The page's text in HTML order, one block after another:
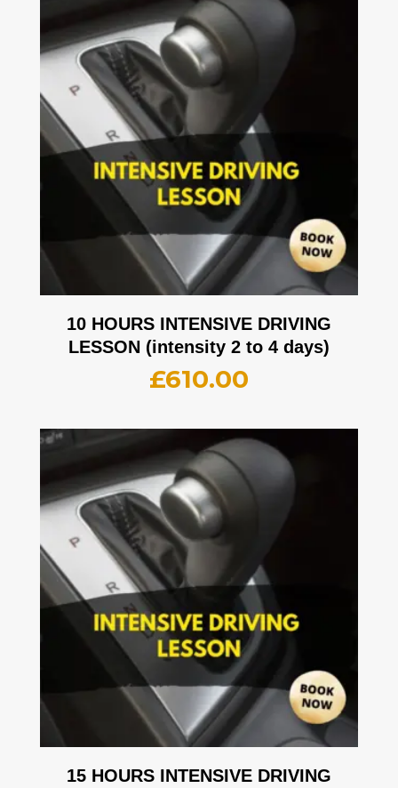
10 HOURS INTENSIVE DRIVING
LESSON (intensity 2 to 4 days)
£610.00
15 HOURS INTENSIVE DRIVING